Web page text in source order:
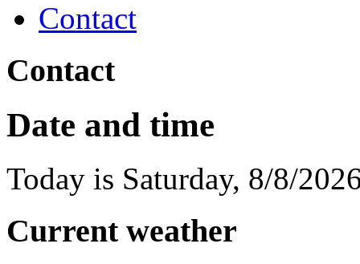
Contact
Contact
Date and time
Today is Saturday, 8/8/
Current weather